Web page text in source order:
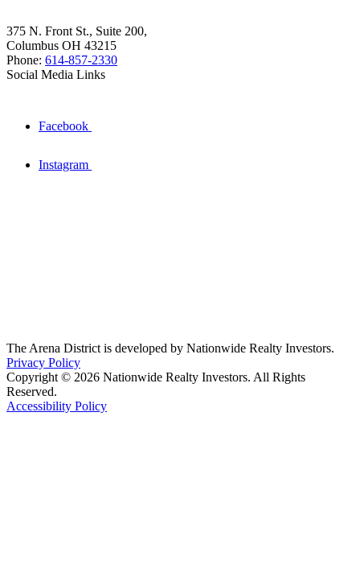
375 N. Front St., Suite 200,
Columbus OH 43215
Phone: 614-857-2330
Social Media Links
Facebook
Instagram
The Arena District is developed by Nationwide Realty Investors.
Privacy Policy
Copyright © 2026 Nationwide Realty Investors. All Rights
Reserved.
Accessibility Policy